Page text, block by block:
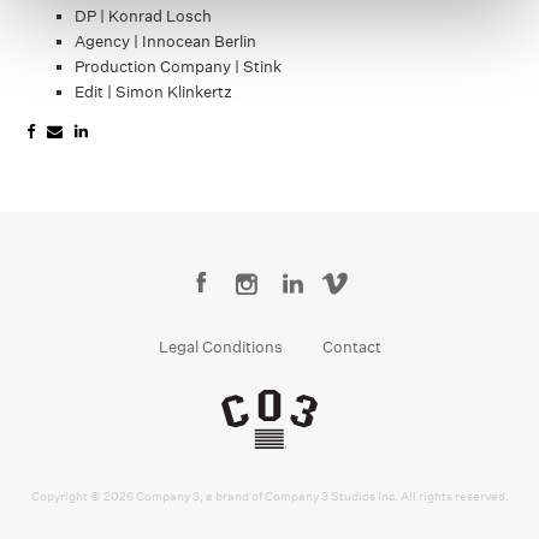
DP | Konrad Losch
Agency | Innocean Berlin
Production Company | Stink
Edit | Simon Klinkertz
Legal Conditions Contact
Copyright © 2026 Company 3, a brand of Company 3 Studios Inc. All rights reserved.